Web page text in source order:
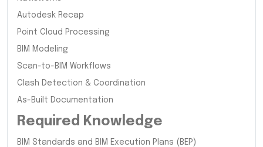
Autodesk Recap
Point Cloud Processing
BIM Modeling
Scan-to-BIM Workflows
Clash Detection & Coordination
As-Built Documentation
Required Knowledge
BIM Standards and BIM Execution Plans (BEP)